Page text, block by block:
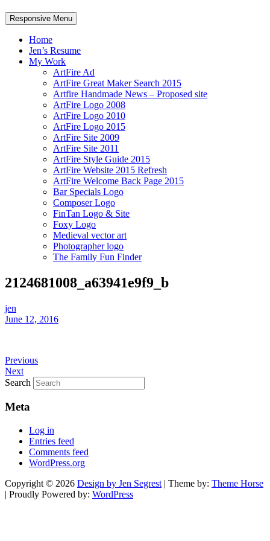
Responsive Menu
Home
Jen’s Resume
My Work
ArtFire Ad
ArtFire Great Maker Search 2015
Artfire Handmade News – Proposed site
ArtFire Logo 2008
ArtFire Logo 2010
ArtFire Logo 2015
ArtFire Site 2009
ArtFire Site 2011
ArtFire Style Guide 2015
ArtFire Website 2015 Refresh
ArtFire Welcome Back Page 2015
Bar Specials Logo
Composer Logo
FinTan Logo & Site
Foxy Logo
Medieval vector art
Photographer logo
The Family Fun Finder
2124681008_a63941e9f9_b
jen
June 12, 2016
Previous
Next
Search
Meta
Log in
Entries feed
Comments feed
WordPress.org
Copyright © 2026 Design by Jen Segrest | Theme by: Theme Horse
| Proudly Powered by: WordPress